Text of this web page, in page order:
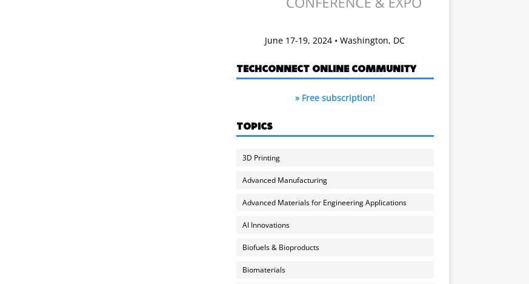
June 17-19, 2024 • Washington, DC
TECHCONNECT ONLINE COMMUNITY
» Free subscription!
TOPICS
3D Printing
Advanced Manufacturing
Advanced Materials for Engineering Applications
AI Innovations
Biofuels & Bioproducts
Biomaterials